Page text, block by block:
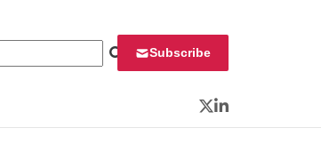
Subscribe
Twitter
LinkedIn